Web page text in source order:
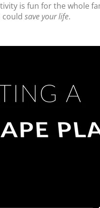
is fun for the whole
could save your life.